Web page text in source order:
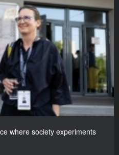
where society experiments